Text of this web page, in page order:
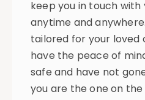
keep you in touch with
anytime and
tailored for your loved
have the peace of
safe and have not
you are the one on the